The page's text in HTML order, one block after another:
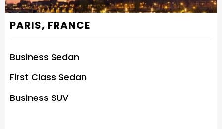
PARIS, FRANCE
Business Sedan
First Class Sedan
Business SUV